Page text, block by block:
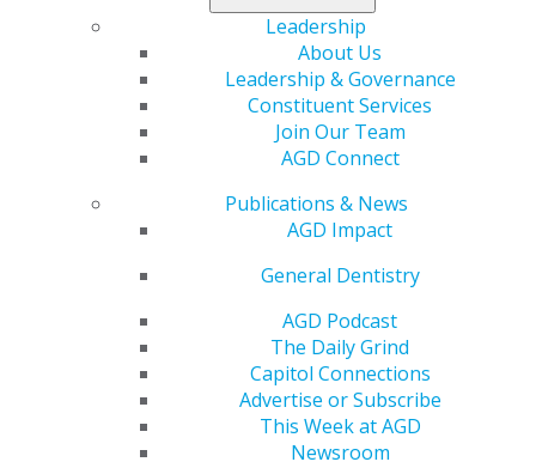
Leadership
About Us
Leadership & Governance
Constituent Services
Join Our Team
AGD Connect
Publications & News
AGD Impact
General Dentistry
AGD Podcast
The Daily Grind
Capitol Connections
Advertise or Subscribe
This Week at AGD
Newsroom
General Dentistry
Insurance and Coding
Patient Resources
Member Benefits
Find a Mentor/Mentee